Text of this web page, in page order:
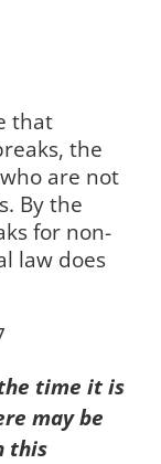
that
the
are not
By the
for non-
law does
time it is
may be
this